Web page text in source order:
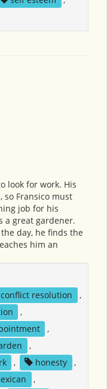
look for work. His
so Fransico must
job for his
a great gardener.
day, he finds the
him an
conflict resolution
,
,
,
,
, honesty
,
,